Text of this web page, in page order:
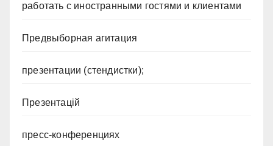
работать с иностранными гостями и клиентами
Предвыборная агитация
презентации (стендистки);
Презентацій
пресс-конференциях